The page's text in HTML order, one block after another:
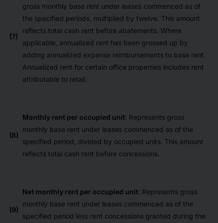
(7)
gross monthly base rent under leases commenced as of
the specified periods, multiplied by twelve. This amount
reflects total cash rent before abatements. Where
applicable, annualized rent has been grossed up by
adding annualized expense reimbursements to base rent.
Annualized rent for certain office properties includes rent
attributable to retail.
(8)
Monthly rent per occupied unit: Represents gross
monthly base rent under leases commenced as of the
specified period, divided by occupied units. This amount
reflects total cash rent before concessions.
(9)
Net monthly rent per occupied unit: Represents gross
monthly base rent under leases commenced as of the
specified period less rent concessions granted during the